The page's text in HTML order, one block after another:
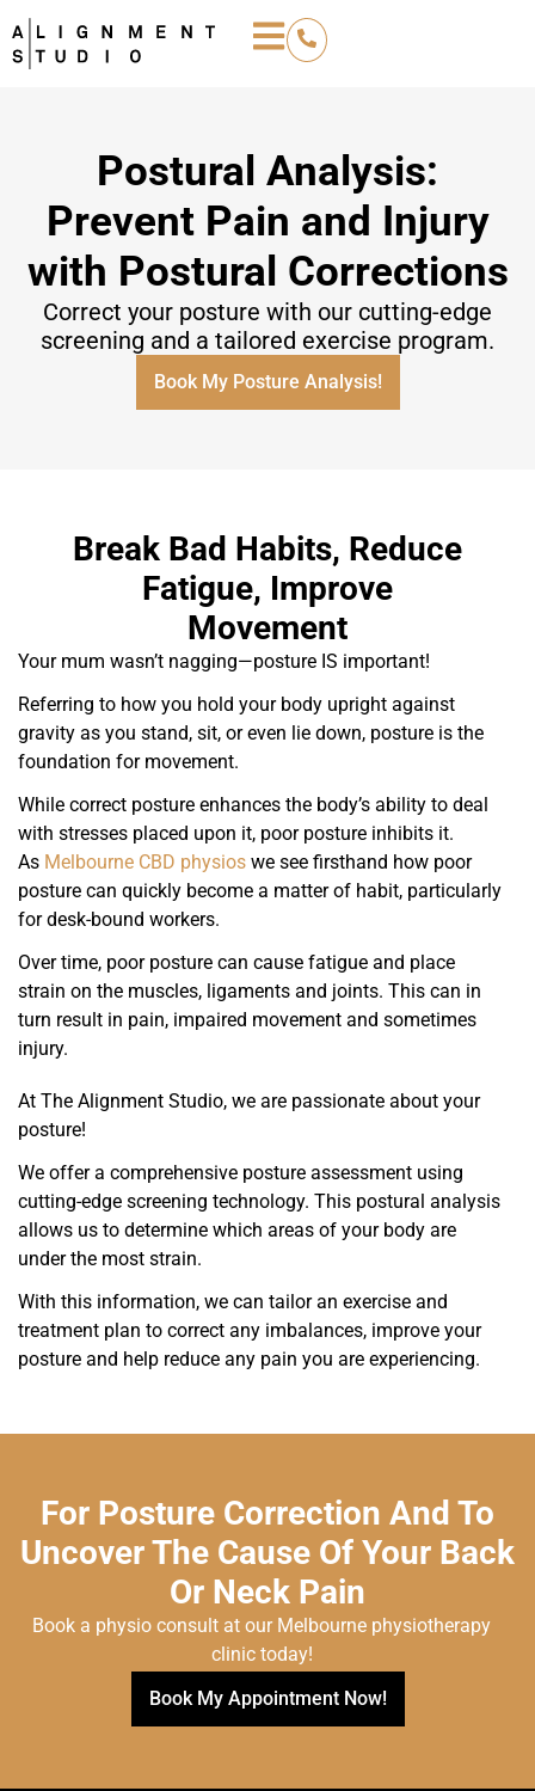
Postural Analysis:
Prevent Pain and Injury
with Postural Corrections
Correct your posture with our cutting-edge
screening and a tailored exercise program.
Book My Posture Analysis!
Break Bad Habits, Reduce
Fatigue, Improve
Movement
Your mum wasn’t nagging—posture IS important!
Referring to how you hold your body upright against
gravity as you stand, sit, or even lie down, posture is the
foundation for movement.
While correct posture enhances the body’s ability to deal
with stresses placed upon it, poor posture inhibits it.
As Melbourne CBD physios we see firsthand how poor
posture can quickly become a matter of habit, particularly
for desk-bound workers.
Over time, poor posture can cause fatigue and place
strain on the muscles, ligaments and joints. This can in
turn result in pain, impaired movement and sometimes
injury.
At The Alignment Studio, we are passionate about your
posture!
We offer a comprehensive posture assessment using
cutting-edge screening technology. This postural analysis
allows us to determine which areas of your body are
under the most strain.
With this information, we can tailor an exercise and
treatment plan to correct any imbalances, improve your
posture and help reduce any pain you are experiencing.
For Posture Correction And To
Uncover The Cause Of Your Back
Or Neck Pain
Book a physio consult at our Melbourne physiotherapy
clinic today!
Book My Appointment Now!